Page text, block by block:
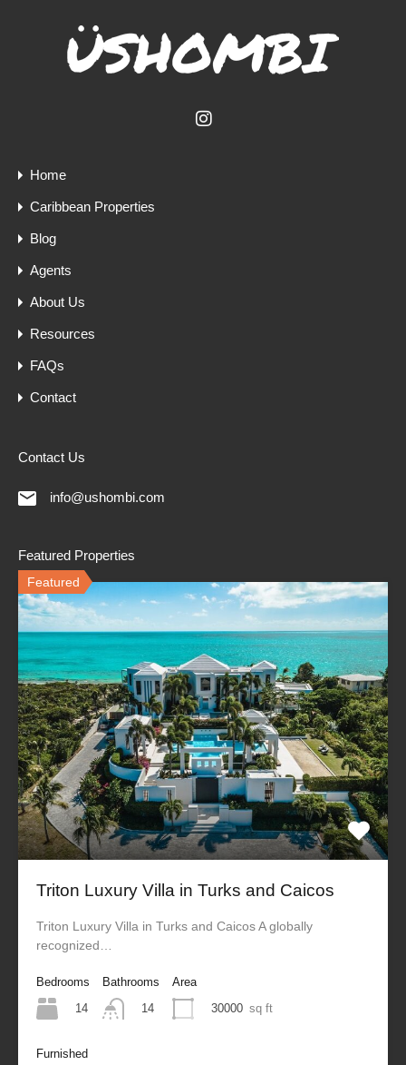
Home
Caribbean Properties
Blog
Agents
About Us
Resources
FAQs
Contact
Contact Us
info@ushombi.com
Featured Properties
Featured
Triton Luxury Villa in Turks and Caicos
Triton Luxury Villa in Turks and Caicos A globally
recognized…
Bedrooms
14
Bathrooms
14
Area
30000 sq ft
Furnished